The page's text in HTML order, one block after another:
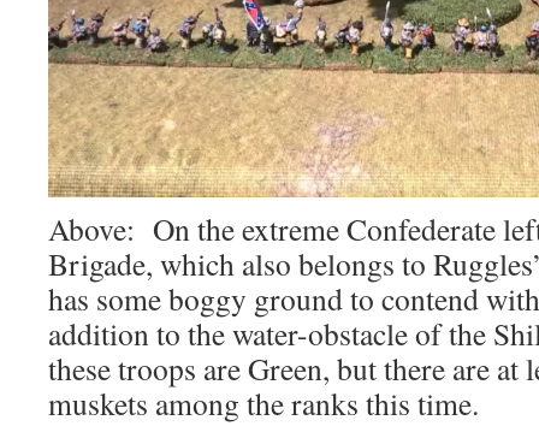
Above: On the extreme Confederate
Brigade, which also belongs to
has some boggy ground to contend
addition to the water-obstacle of the
these troops are Green, but there are at
muskets among the ranks this time.